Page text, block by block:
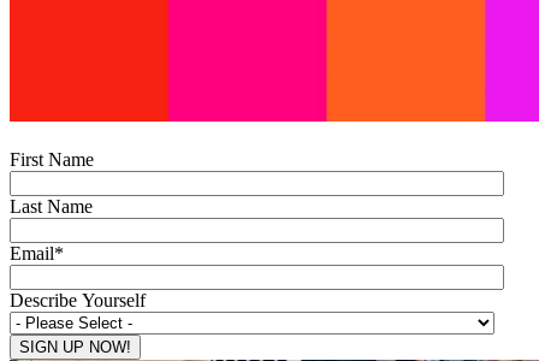
First Name
Last Name
Email*
Describe Yourself